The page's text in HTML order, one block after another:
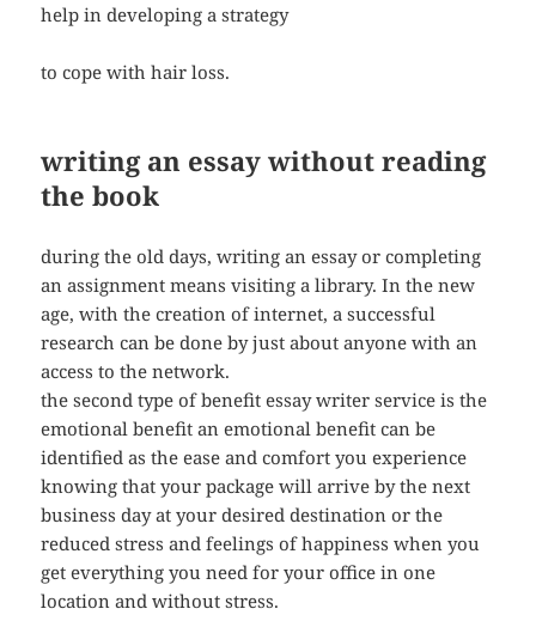
help in developing a strategy
to cope with hair loss.
writing an essay without reading
the book
during the old days, writing an essay or completing
an assignment means visiting a library. In the new
age, with the creation of internet, a successful
research can be done by just about anyone with an
access to the network.
the second type of benefit essay writer service is the
emotional benefit an emotional benefit can be
identified as the ease and comfort you experience
knowing that your package will arrive by the next
business day at your desired destination or the
reduced stress and feelings of happiness when you
get everything you need for your office in one
location and without stress.